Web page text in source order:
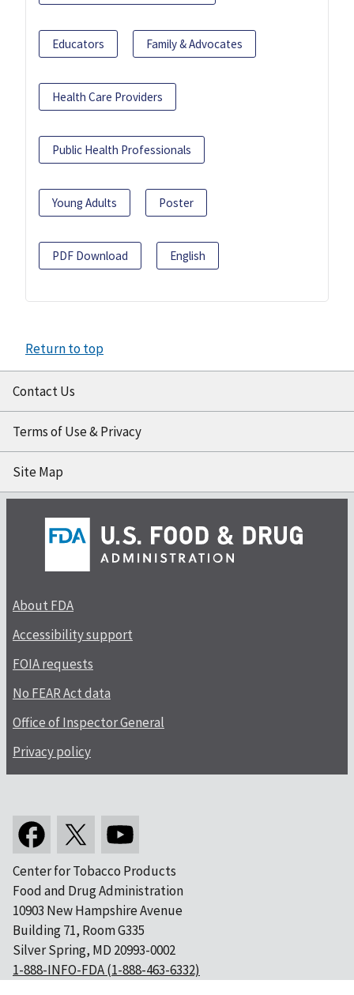
Educators Family & Advocates
Health Care Providers
Public Health Professionals
Young Adults Poster
PDF Download English
Return to top
Contact Us
Terms of Use & Privacy
Site Map
About FDA
Accessibility support
FOIA requests
No FEAR Act data
Office of Inspector General
Privacy policy
Center for Tobacco Products
Food and Drug Administration
10903 New Hampshire Avenue
Building 71, Room G335
Silver Spring, MD 20993-0002
1-888-INFO-FDA (1-888-463-6332)